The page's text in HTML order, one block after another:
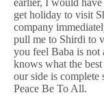
get holiday to visit
company
pull me to Shirdi to
you feel Baba is not
knows what the
our side is complete
Peace Be To All.